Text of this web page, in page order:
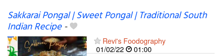
Sakkarai Pongal | Sweet Pongal | Traditional South
Indian Recipe-
Revi's Foodography
01/02/22
01:00